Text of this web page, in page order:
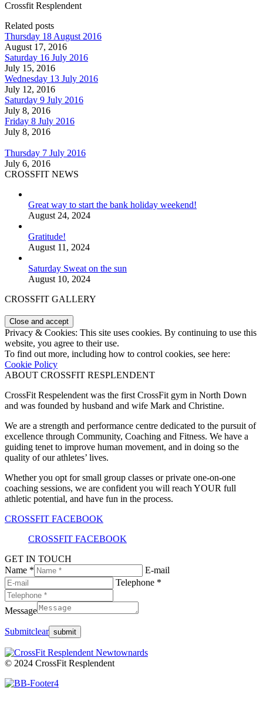
Crossfit Resplendent
Related posts
Thursday 18 August 2016
August 17, 2016
Saturday 16 July 2016
July 15, 2016
Wednesday 13 July 2016
July 12, 2016
Saturday 9 July 2016
July 8, 2016
Friday 8 July 2016
July 8, 2016
Thursday 7 July 2016
July 6, 2016
CROSSFIT NEWS
Great way to start the bank holiday weekend!
August 24, 2024
Gratitude!
August 11, 2024
Saturday Sweat on the sun
August 10, 2024
CROSSFIT GALLERY
Privacy & Cookies: This site uses cookies. By continuing to use this
website, you agree to their use.
To find out more, including how to control cookies, see here:
Cookie Policy
ABOUT CROSSFIT RESPLENDENT
CrossFit Respelendent was the first CrossFit gym in North Down
and was founded by husband and wife Mark and Christine.
We are a strength and performance centre dedicated to the pursuit of
excellence through Community, Coaching and Fitness. We have a
guiding tenet to improve human movement, and in doing so the
quality of our athletes’ lives.
Whether you opt for small group classes or private one-on-one
coaching sessions, we are confident you will reach YOUR full
athletic potential, and have fun in the process.
CROSSFIT FACEBOOK
CROSSFIT FACEBOOK
GET IN TOUCH
Name *
E-mail
Telephone *
Message
Submitclear
© 2024 CrossFit Resplendent